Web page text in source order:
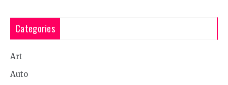
Categories
Art
Auto